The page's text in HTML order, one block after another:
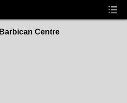
Barbican Centre